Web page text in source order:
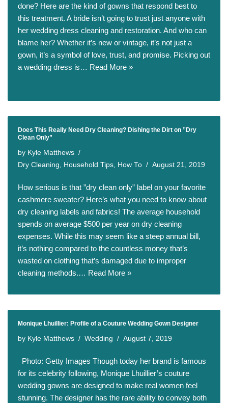
done? Here are the kind of gowns that respond best to
this treatment. A bride isn’t going to trust just anyone with
her wedding dress cleaning and restoration. And who can
blame her? Whether it’s new or vintage, it’s not just a
gown, it’s a symbol of love, trust, and promise. Picking out
a wedding dress is… Read More »
Does This Really Need Dry Cleaning? Dishing the Dirt on ”Dry
Clean Only”
by Kyle Matthews
Dry Cleaning, Household Tips, How To August 21, 2019
How serious is that ”dry clean only” label on your favorite
cashmere sweater? Here’s what you need to know about
dry cleaning labels and fabrics! The average household
spends on average $500 per year on dry cleaning
expenses. While this may seem like a steep annual bill,
it’s nothing compared to the countless money that’s
wasted on clothing that’s damaged due to improper
cleaning methods.… Read More »
Monique Lhuillier: Profile of a Couture Wedding Gown Designer
by Kyle Matthews Wedding August 7, 2019
Photo: Getty Images Though today her brand is famous
for its celebrity following, Monique Lhuillier’s couture
wedding gowns are designed to make real women feel
stunning. The designer has the rare ability to convey both